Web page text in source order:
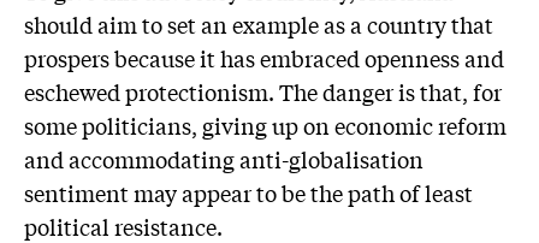
should aim to set an example as a country that
prospers because it has embraced openness and
eschewed protectionism. The danger is that, for
some politicians, giving up on economic reform
and accommodating anti-globalisation
sentiment may appear to be the path of least
political resistance.